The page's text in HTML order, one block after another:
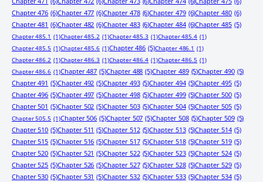
Chapter 476 (6)Chapter 477 (6)Chapter 478 (6)Chapter 479 (6)Chapter 480 (6)
Chapter 481 (6)Chapter 482 (6)Chapter 483 (6)Chapter 484 (6)Chapter 485 (5)
Chapter 485.1 (1)Chapter 485.2 (1)Chapter 485.3 (1)Chapter 485.4 (1)
Chapter 485.5 (1)Chapter 485.6 (1)Chapter 486 (5)Chapter 486.1 (1)
Chapter 486.2 (1)Chapter 486.3 (1)Chapter 486.4 (1)Chapter 486.5 (1)
Chapter 486.6 (1)Chapter 487 (5)Chapter 488 (5)Chapter 489 (5)Chapter 490 (5)
Chapter 491 (5)Chapter 492 (5)Chapter 493 (5)Chapter 494 (5)Chapter 495 (5)
Chapter 496 (5)Chapter 497 (5)Chapter 498 (5)Chapter 499 (5)Chapter 500 (5)
Chapter 501 (5)Chapter 502 (5)Chapter 503 (5)Chapter 504 (5)Chapter 505 (5)
Chapter 505.5 (1)Chapter 506 (5)Chapter 507 (5)Chapter 508 (5)Chapter 509 (5)
Chapter 510 (5)Chapter 511 (5)Chapter 512 (5)Chapter 513 (5)Chapter 514 (5)
Chapter 515 (5)Chapter 516 (5)Chapter 517 (5)Chapter 518 (5)Chapter 519 (5)
Chapter 520 (5)Chapter 521 (5)Chapter 522 (5)Chapter 523 (5)Chapter 524 (5)
Chapter 525 (5)Chapter 526 (5)Chapter 527 (5)Chapter 528 (5)Chapter 529 (5)
Chapter 530 (5)Chapter 531 (5)Chapter 532 (5)Chapter 533 (5)Chapter 534 (5)